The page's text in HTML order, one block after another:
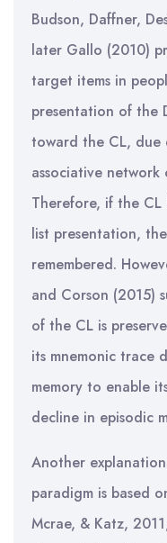
Budson, Daffner,
later Gallo (2010)
target items in
presentation of the
toward the CL,
associative
Therefore, if the
list presentation,
remembered.
and Corson (2015)
of the CL is
its mnemonic trace
memory to enable
decline in episodic
Another
paradigm is based
Mcrae, & Katz,